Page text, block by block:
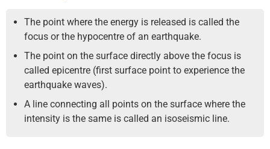
The point where the energy is released is called the
focus or the hypocentre of an earthquake.
The point on the surface directly above the focus is
called epicentre (first surface point to experience the
earthquake waves).
A line connecting all points on the surface where the
intensity is the same is called an isoseismic line.